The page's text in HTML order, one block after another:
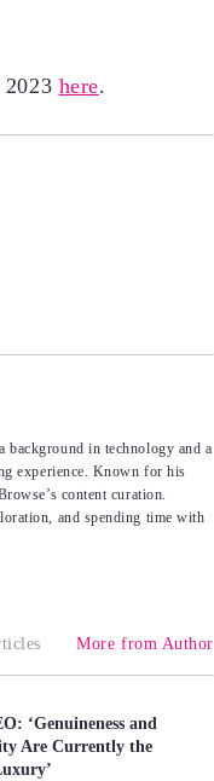
2023 here.
background in technology and a
experience. Known for his
content curation.
and spending time with
More from Author
‘Genuineness and
Are Currently the